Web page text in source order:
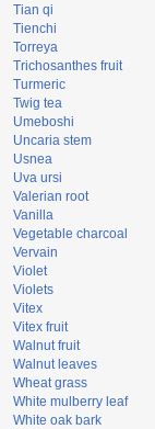
Tian qi
Tienchi
Torreya
Trichosanthes fruit
Turmeric
Twig tea
Umeboshi
Uncaria stem
Usnea
Uva ursi
Valerian root
Vanilla
Vegetable charcoal
Vervain
Violet
Violets
Vitex
Vitex fruit
Walnut fruit
Walnut leaves
Wheat grass
White mulberry leaf
White oak bark